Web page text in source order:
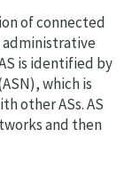
of connected
is identified by
which is
other ASs. AS
and then